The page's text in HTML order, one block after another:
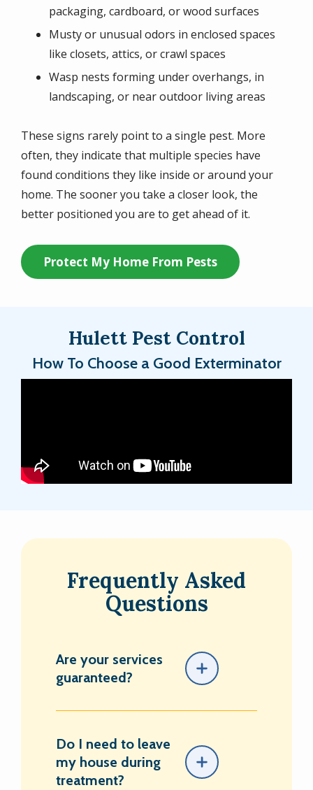
packaging, cardboard, or wood surfaces
Musty or unusual odors in enclosed spaces
like closets, attics, or crawl spaces
Wasp nests forming under overhangs, in
landscaping, or near outdoor living areas
These signs rarely point to a single pest. More
often, they indicate that multiple species have
found conditions they like inside or around your
home. The sooner you take a closer look, the
better positioned you are to get ahead of it.
Protect My Home From Pests
Hulett Pest Control
How To Choose a Good Exterminator
Frequently Asked
Questions
Are your services
guaranteed?
Do I need to leave
my house during
treatment?